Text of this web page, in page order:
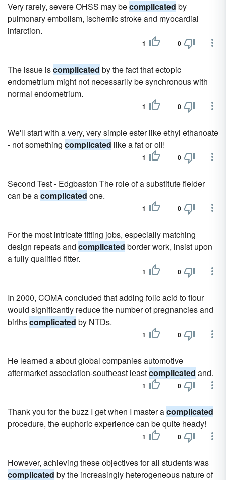
Very rarely, severe OHSS may becomplicated by
pulmonary embolism, ischemic stroke and myocardial
infarction.
1 0
The issue iscomplicated by the fact that ectopic
endometrium might not necessarily be synchronous with
normal endometrium.
1 0
We'll start with a very, very simple ester like ethyl ethanoate
- not something complicated like a fat or oil!
1 0
Second Test - Edgbaston The role of a substitute fielder
can be acomplicated one.
1 0
For the most intricate fitting jobs, especially matching
design repeats and complicated border work, insist upon
a fully qualified fitter.
1 0
In 2000, COMA concluded that adding folic acid to flour
would significantly reduce the number of pregnancies and
birthscomplicated by NTDs.
1 0
He learned a about global companies automotive
aftermarket association-southeast leastcomplicated and.
1 0
Thank you for the buzz I get when I master acomplicated
procedure, the euphoric experience can be quite heady!
1 0
However, achieving these objectives for all students was
complicated by the increasingly heterogeneous nature of